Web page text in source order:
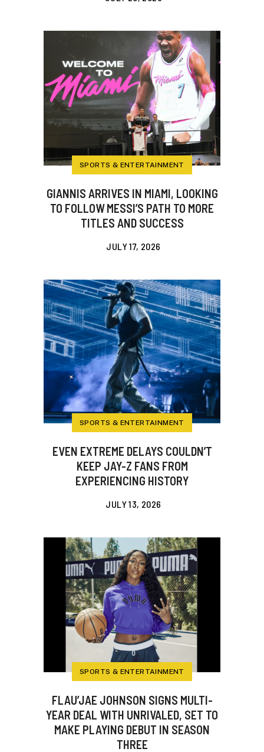
SPORTS & ENTERTAINMENT
GIANNIS ARRIVES IN MIAMI, LOOKING
TO FOLLOW MESSI’S PATH TO MORE
TITLES AND SUCCESS
JULY 17, 2026
SPORTS & ENTERTAINMENT
EVEN EXTREME DELAYS COULDN’T
KEEP JAY-Z FANS FROM
EXPERIENCING HISTORY
JULY 13, 2026
SPORTS & ENTERTAINMENT
FLAU’JAE JOHNSON SIGNS MULTI-
YEAR DEAL WITH UNRIVALED, SET TO
MAKE PLAYING DEBUT IN SEASON
THREE